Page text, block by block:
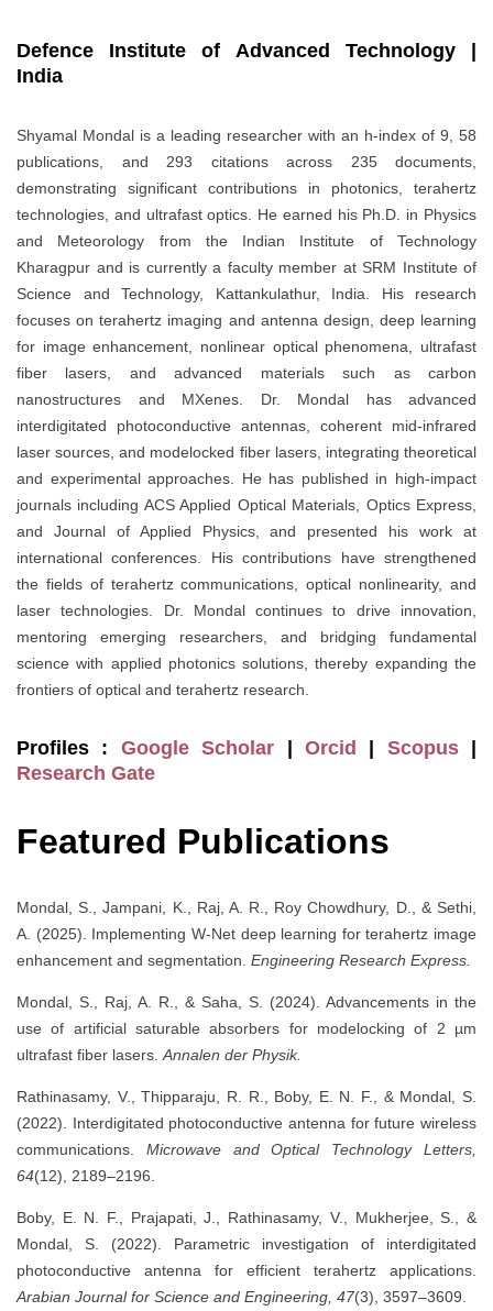
Defence Institute of Advanced Technology |
India
Shyamal Mondal is a leading researcher with an h-index of 9, 58
publications, and 293 citations across 235 documents,
demonstrating significant contributions in photonics, terahertz
technologies, and ultrafast optics. He earned his Ph.D. in Physics
and Meteorology from the Indian Institute of Technology
Kharagpur and is currently a faculty member at SRM Institute of
Science and Technology, Kattankulathur, India. His research
focuses on terahertz imaging and antenna design, deep learning
for image enhancement, nonlinear optical phenomena, ultrafast
fiber lasers, and advanced materials such as carbon
nanostructures and MXenes. Dr. Mondal has advanced
interdigitated photoconductive antennas, coherent mid-infrared
laser sources, and modelocked fiber lasers, integrating theoretical
and experimental approaches. He has published in high-impact
journals including ACS Applied Optical Materials, Optics Express,
and Journal of Applied Physics, and presented his work at
international conferences. His contributions have strengthened
the fields of terahertz communications, optical nonlinearity, and
laser technologies. Dr. Mondal continues to drive innovation,
mentoring emerging researchers, and bridging fundamental
science with applied photonics solutions, thereby expanding the
frontiers of optical and terahertz research.
Profiles : Google Scholar Orcid Scopus|
Research Gate
Featured Publications
Mondal, S., Jampani, K., Raj, A. R., Roy Chowdhury, D., & Sethi,
A. (2025). Implementing W-Net deep learning for terahertz image
enhancement and segmentation. Engineering Research Express.
Mondal, S., Raj, A. R., & Saha, S. (2024). Advancements in the
use of artificial saturable absorbers for modelocking of 2 µm
ultrafast fiber lasers. Annalen der Physik.
Rathinasamy, V., Thipparaju, R. R., Boby, E. N. F., & Mondal, S.
(2022). Interdigitated photoconductive antenna for future wireless
communications. Microwave and Optical Technology Letters,
64(12), 2189–2196.
Boby, E. N. F., Prajapati, J., Rathinasamy, V., Mukherjee, S., &
Mondal, S. (2022). Parametric investigation of interdigitated
photoconductive antenna for efficient terahertz applications.
Arabian Journal for Science and Engineering, 47(3), 3597–3609.